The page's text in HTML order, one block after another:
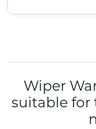
Wiper
suitable